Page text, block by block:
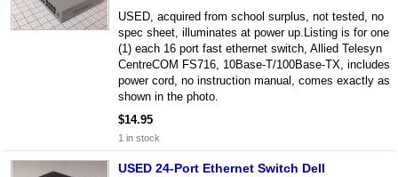
USED, acquired from school surplus, not tested, no
spec sheet, illuminates at power up.Listing is for one
(1) each 16 port fast ethernet switch, Allied Telesyn
CentreCOM FS716, 10Base-T/100Base-TX, includes
power cord, no instruction manual, comes exactly as
shown in the photo.
$14.95
1 in stock
USED 24-Port Ethernet Switch Dell